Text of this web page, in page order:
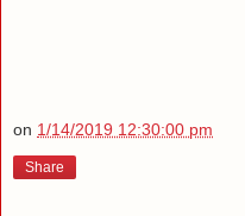
on 1/14/2019 12:30:00 pm
Share